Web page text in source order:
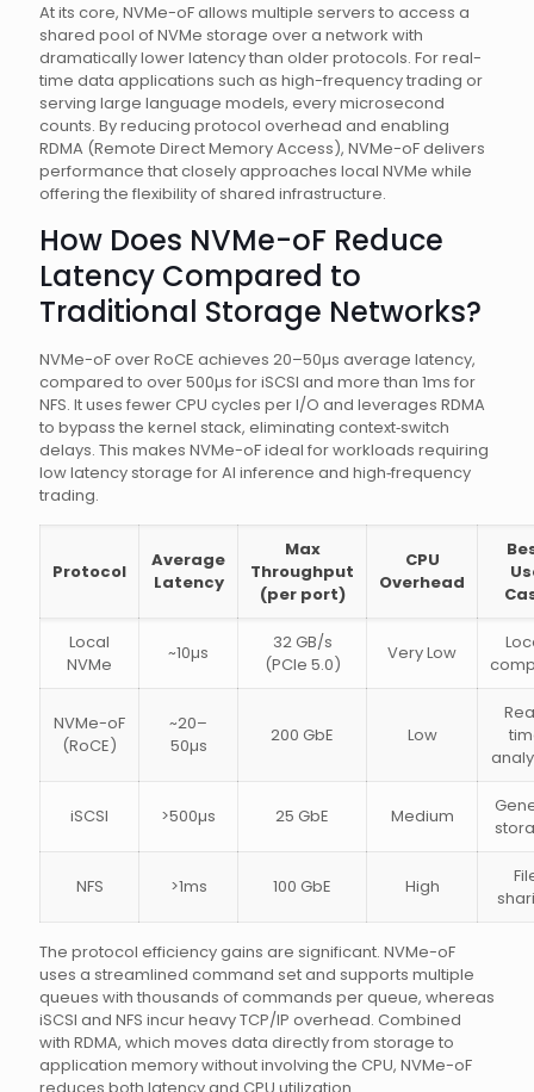
At its core, NVMe-oF allows multiple servers to access a
shared pool of NVMe storage over a network with
dramatically lower latency than older protocols. For real-
time data applications such as high-frequency trading or
serving large language models, every microsecond
counts. By reducing protocol overhead and enabling
RDMA (Remote Direct Memory Access), NVMe-oF delivers
performance that closely approaches local NVMe while
offering the flexibility of shared infrastructure.
How Does NVMe-oF Reduce
Latency Compared to
Traditional Storage Networks?
NVMe-oF over RoCE achieves 20–50µs average latency,
compared to over 500µs for iSCSI and more than 1ms for
NFS. It uses fewer CPU cycles per I/O and leverages RDMA
to bypass the kernel stack, eliminating context‑switch
delays. This makes NVMe-oF ideal for workloads requiring
low latency storage for AI inference and high‑frequency
trading.
Protocol
Average
Latency
Max
Throughput
(per port)
CPU
Overhead
Local
NVMe
~10µs
32 GB/s
(PCIe 5.0)
Very Low
NVMe-oF
(RoCE)
~20–
50µs
200 GbE Low
iSCSI >500µs 25 GbE Medium
NFS >1ms 100 GbE High
The protocol efficiency gains are significant. NVMe-oF
uses a streamlined command set and supports multiple
queues with thousands of commands per queue, whereas
iSCSI and NFS incur heavy TCP/IP overhead. Combined
with RDMA, which moves data directly from storage to
application memory without involving the CPU, NVMe-oF